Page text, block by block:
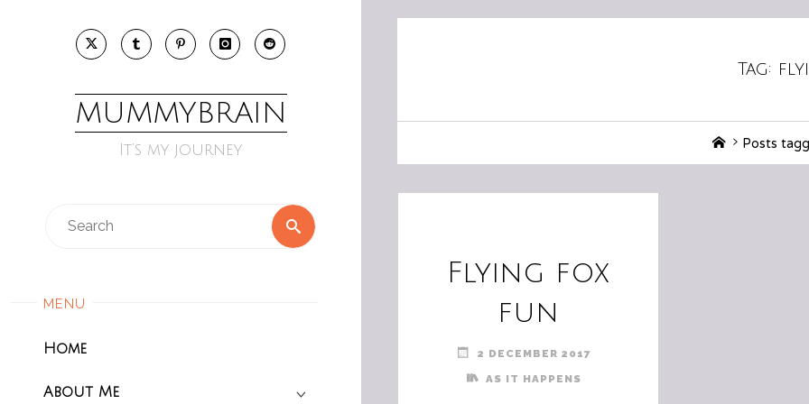
MUMMYBRAIN
It’s my journey
Search
MENU
Home
About Me
Tag:
HomePosts
Flying fox
fun
2 DECEMBER 2017
AS IT HAPPENS